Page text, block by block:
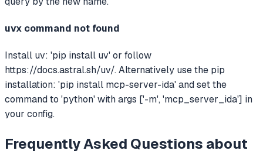
uvx command not found
Install uv: 'pip install uv' or follow
https://docs.astral.sh/uv/. Alternatively use the pip
installation: 'pip install mcp-server-ida' and set the
command to 'python' with args ['-m', 'mcp_server_ida'] in
your config.
Frequently Asked Questions about